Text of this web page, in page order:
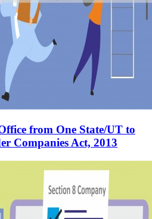
from One State/UT to
Companies Act, 2013